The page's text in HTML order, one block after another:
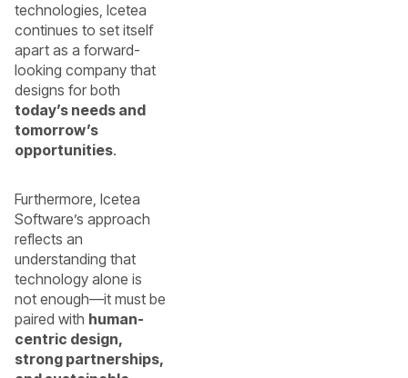
technologies, Icetea
continues to set itself
apart as a forward-
looking company that
designs for both
today’s needs and
tomorrow’s
opportunities.
Furthermore, Icetea
Software’s approach
reflects an
understanding that
technology alone is
not enough—it must be
paired with human-
centric design,
strong partnerships,